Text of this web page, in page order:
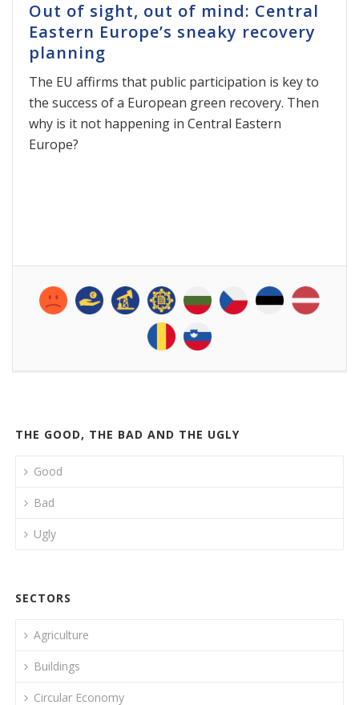
Out of sight, out of mind: Central
Eastern Europe’s sneaky recovery
planning
The EU affirms that public participation is key to
the success of a European green recovery. Then
why is it not happening in Central Eastern
Europe?
THE GOOD, THE BAD AND THE UGLY
Good
Bad
Ugly
SECTORS
Agriculture
Buildings
Circular Economy